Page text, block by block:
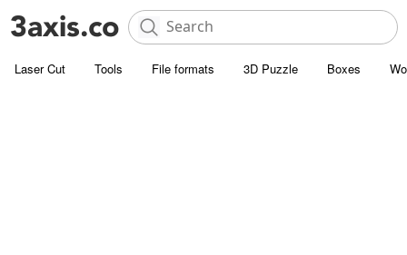
Laser Cut Tools File formats 3D Puzzle Boxes